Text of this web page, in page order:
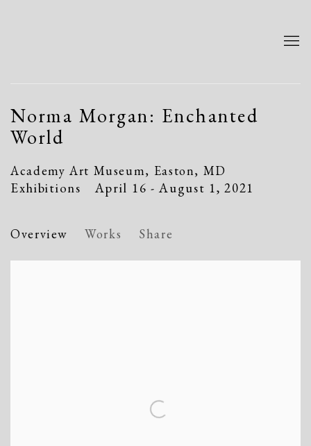
Norma Morgan: Enchanted
World
Academy Art Museum, Easton, MD
April 16 - August 1, 2021
Exhibitions
Overview Works Share